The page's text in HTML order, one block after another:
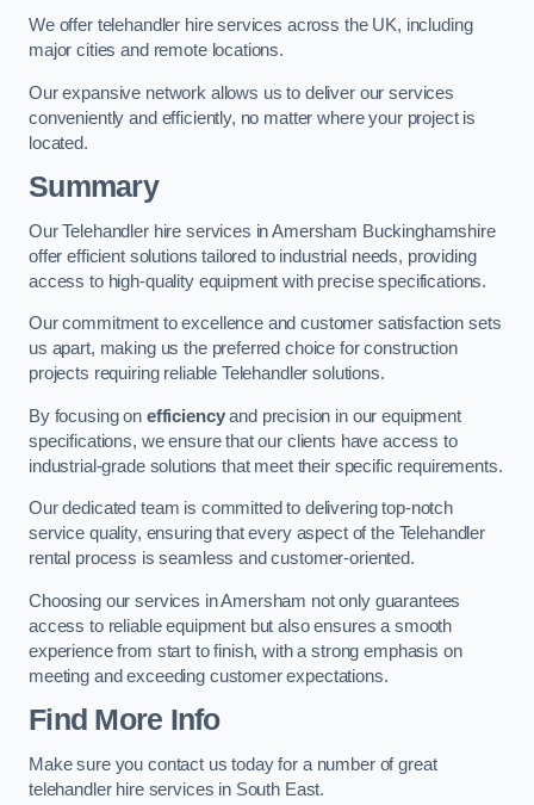
We offer telehandler hire services across the UK, including
major cities and remote locations.
Our expansive network allows us to deliver our services
conveniently and efficiently, no matter where your project is
located.
Summary
Our Telehandler hire services in Amersham Buckinghamshire
offer efficient solutions tailored to industrial needs, providing
access to high-quality equipment with precise specifications.
Our commitment to excellence and customer satisfaction sets
us apart, making us the preferred choice for construction
projects requiring reliable Telehandler solutions.
By focusing on efficiencyand precision in our equipment
specifications, we ensure that our clients have access to
industrial-grade solutions that meet their specific requirements.
Our dedicated team is committed to delivering top-notch
service quality, ensuring that every aspect of the Telehandler
rental process is seamless and customer-oriented.
Choosing our services in Amersham not only guarantees
access to reliable equipment but also ensures a smooth
experience from start to finish, with a strong emphasis on
meeting and exceeding customer expectations.
Find More Info
Make sure you contact us today for a number of great
telehandler hire services in South East.